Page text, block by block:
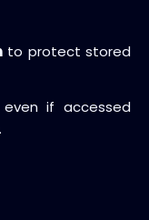
to protect stored
if accessed